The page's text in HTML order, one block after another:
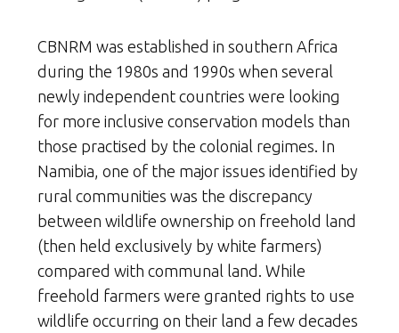
CBNRM was established in southern Africa
during the 1980s and 1990s when several
newly independent countries were looking
for more inclusive conservation models than
those practised by the colonial regimes. In
Namibia, one of the major issues identified by
rural communities was the discrepancy
between wildlife ownership on freehold land
(then held exclusively by white farmers)
compared with communal land. While
freehold farmers were granted rights to use
wildlife occurring on their land a few decades